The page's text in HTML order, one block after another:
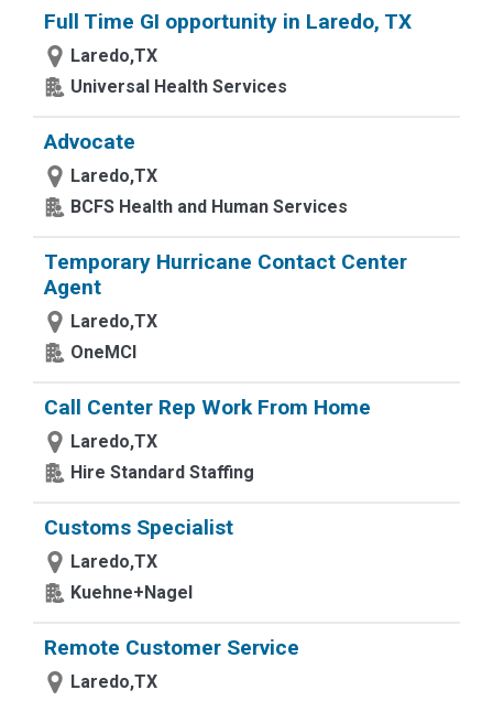
Full Time GI opportunity in Laredo, TX
Laredo,TX
Universal Health Services
Advocate
Laredo,TX
BCFS Health and Human Services
Temporary Hurricane Contact Center
Agent
Laredo,TX
OneMCI
Call Center Rep Work From Home
Laredo,TX
Hire Standard Staffing
Customs Specialist
Laredo,TX
Kuehne+Nagel
Remote Customer Service
Laredo,TX